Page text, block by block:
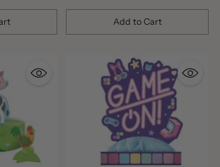
Add to Cart
Quantity